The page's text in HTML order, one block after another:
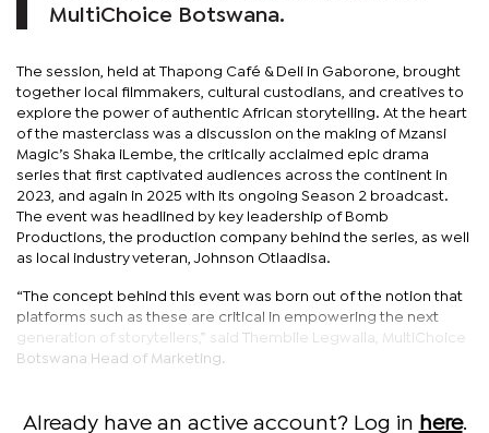
MultiChoice Botswana.
The session, held at Thapong Café & Deli in Gaborone, brought
together local filmmakers, cultural custodians, and creatives to
explore the power of authentic African storytelling. At the heart
of the masterclass was a discussion on the making of Mzansi
Magic’s Shaka iLembe, the critically acclaimed epic drama
series that first captivated audiences across the continent in
2023, and again in 2025 with its ongoing Season 2 broadcast.
The event was headlined by key leadership of Bomb
Productions, the production company behind the series, as well
as local industry veteran, Johnson Otlaadisa.
“The concept behind this event was born out of the notion that
platforms such as these are critical in empowering the next
generation of storytellers,” said Thembile Legwaila, MultiChoice
Botswana Head of Marketing.
Already have an active account? Log in here.